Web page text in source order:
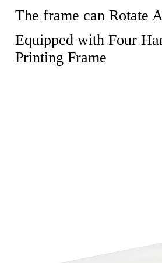
The frame can Rotate
Equipped with Four
Printing Frame